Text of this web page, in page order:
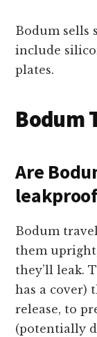
Bodum sells
include
plates.
Bodum
Are
Bodum
them
they’ll leak.
has a cover)
release, to
(potentially